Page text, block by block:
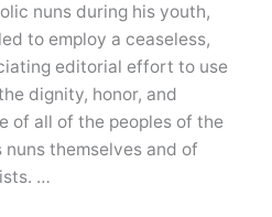
nuns during his youth,
to employ a ceaseless,
editorial effort to use
dignity, honor, and
of all of the peoples of the
themselves and of
…